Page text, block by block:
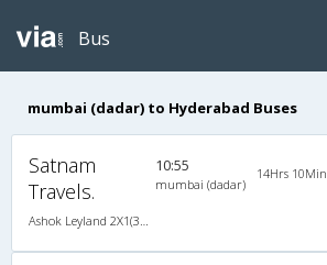
Bus
mumbai (dadar) to Hyderabad Buses
Satnam
Travels.
10:55
mumbai (dadar)
14Hrs 10Min